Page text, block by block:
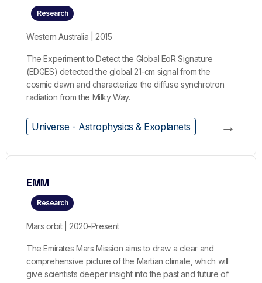
Research
Western Australia | 2015
The Experiment to Detect the Global EoR Signature
(EDGES) detected the global 21-cm signal from the
cosmic dawn and characterize the diffuse synchrotron
radiation from the Milky Way.
Universe - Astrophysics & Exoplanets →
EMM
Research
Mars orbit | 2020-Present
The Emirates Mars Mission aims to draw a clear and
comprehensive picture of the Martian climate, which will
give scientists deeper insight into the past and future of